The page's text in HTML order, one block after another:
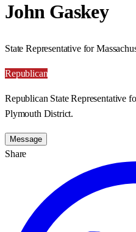
John Gaskey
State Representative for
Republican
Republican State Representative
Plymouth District.
Message
Share